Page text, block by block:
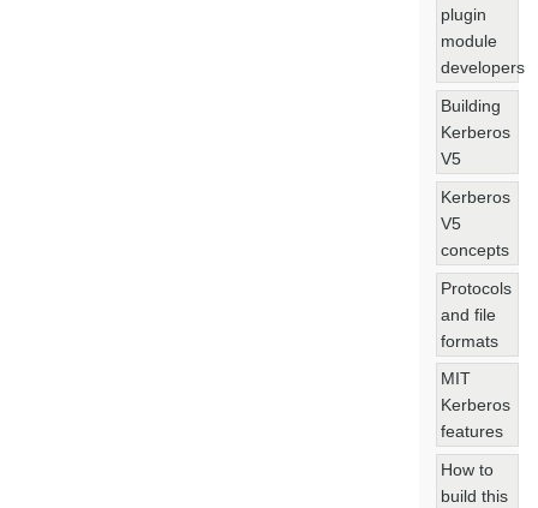
plugin
module
developers
Building
Kerberos
V5
Kerberos
V5
concepts
Protocols
and file
formats
MIT
Kerberos
features
How to
build this